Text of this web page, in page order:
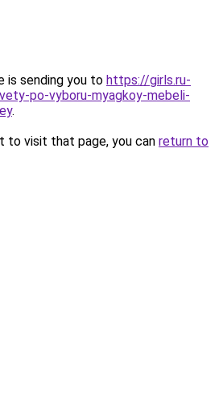
is sending you to https://girls.ru-
po-vyboru-myagkoy-mebeli-
.
to visit that page, you can return to